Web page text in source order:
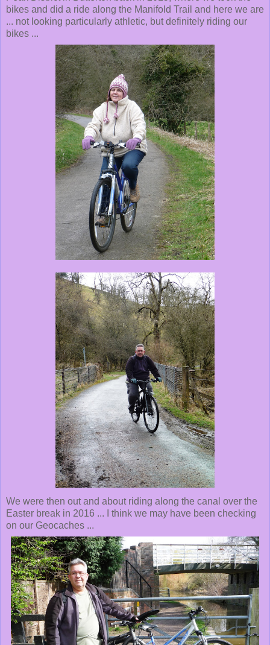
bikes and did a ride along the Manifold Trail and here we are
... not looking particularly athletic, but definitely riding our
bikes ...
We were then out and about riding along the canal over the
Easter break in 2016 ... I think we may have been checking
on our Geocaches ...